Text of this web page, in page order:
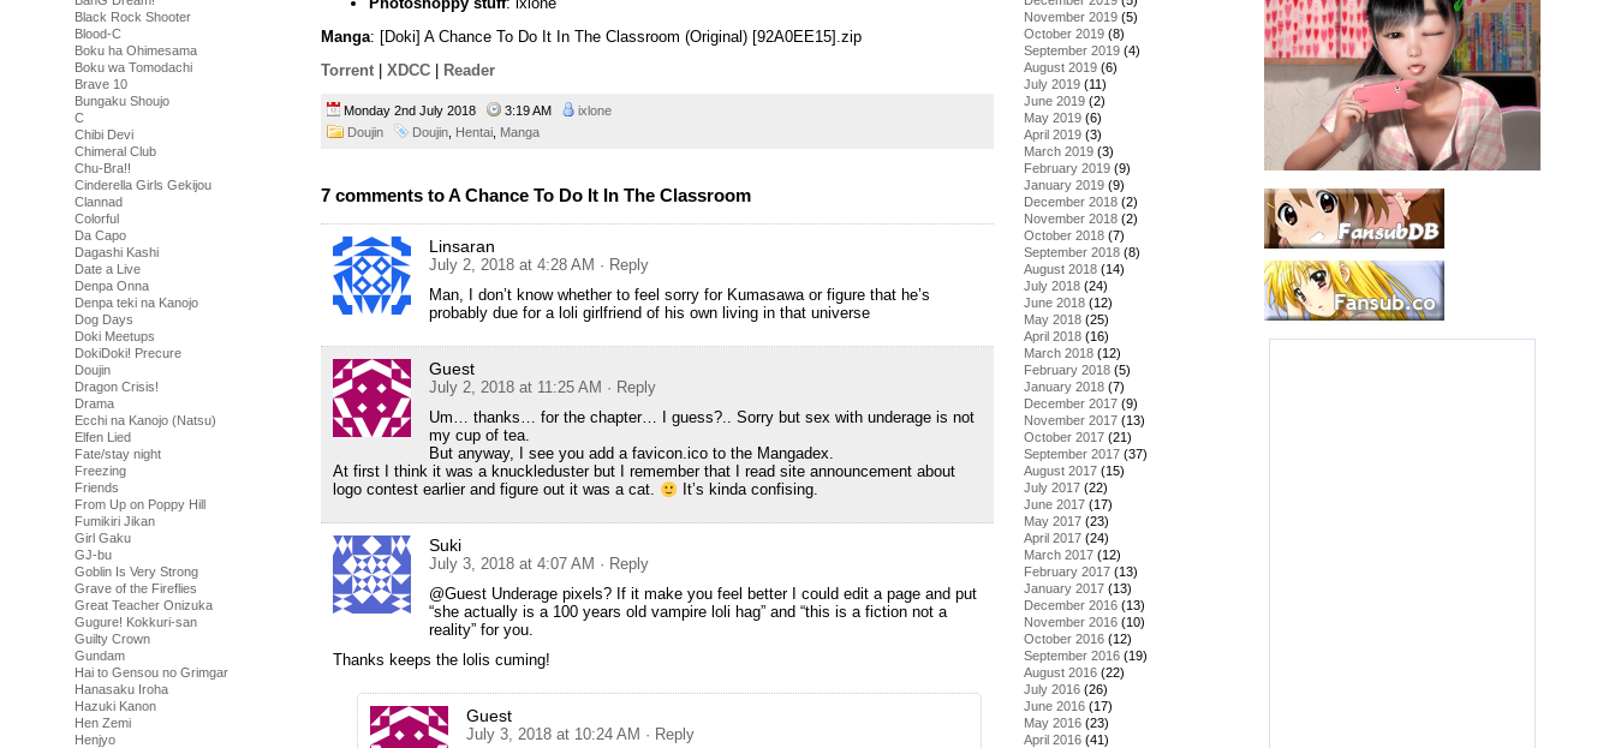
Black Rock Shooter
Blood-C
Boku ha Ohimesama
Boku wa Tomodachi
Brave 10
Bungaku Shoujo
C
Chibi Devi
Chimeral Club
Chu-Bra!!
Cinderella Girls Gekijou
Clannad
Colorful
Da Capo
Dagashi Kashi
Date a Live
Denpa Onna
Denpa teki na Kanojo
Dog Days
Doki Meetups
DokiDoki! Precure
Doujin
Dragon Crisis!
Drama
Ecchi na Kanojo (Natsu)
Elfen Lied
Fate/stay night
Freezing
Friends
From Up on Poppy Hill
Fumikiri Jikan
Girl Gaku
GJ-bu
Goblin Is Very Strong
Grave of the Fireflies
Great Teacher Onizuka
Gugure! Kokkuri-san
Guilty Crown
Gundam
Hai to Gensou no Grimgar
Hanasaku Iroha
Hazuki Kanon
Hen Zemi
Henjyo
Manga: [Doki] A Chance To Do It In The Classroom (Original) [92A0EE15].zip
Torrent | XDCC | Reader
Monday 2nd July 2018 3:19 AM
ixlone
Doujin
Doujin Hentai Manga
7 comments to A Chance To Do It In The Classroom
Linsaran
July 2, 2018 at 4:28 AM · Reply
Man, I don’t know whether to feel sorry for Kumasawa or figure that he’s
probably due for a loli girlfriend of his own living in that universe
Guest
July 2, 2018 at 11:25 AM · Reply
Um… thanks… for the chapter… I guess?.. Sorry but sex with underage is not
my cup of tea.
But anyway, I see you add a favicon.ico to the Mangadex.
At first I think it was a knuckleduster but I remember that I read site announcement about
logo contest earlier and figure out it was a cat.
It’s kinda confising.
Suki
July 3, 2018 at 4:07 AM · Reply
@Guest Underage pixels? If it make you feel better I could edit a page and put
“she actually is a 100 years old vampire loli hag” and “this is a fiction not a
reality” for you.
Thanks keeps the lolis cuming!
Guest
July 3, 2018 at 10:24 AM · Reply
November 2019 (5)
October 2019 (8)
September 2019 (4)
August 2019 (6)
July 2019 (11)
June 2019 (2)
May 2019 (6)
April 2019 (3)
March 2019 (3)
February 2019 (9)
January 2019 (9)
December 2018 (2)
November 2018 (2)
October 2018 (7)
September 2018 (8)
August 2018 (14)
July 2018 (24)
June 2018 (12)
May 2018 (25)
April 2018 (16)
March 2018 (12)
February 2018 (5)
January 2018 (7)
December 2017 (9)
November 2017 (13)
October 2017 (21)
September 2017 (37)
August 2017 (15)
July 2017 (22)
June 2017 (17)
May 2017 (23)
April 2017 (24)
March 2017 (12)
February 2017 (13)
January 2017 (13)
December 2016 (13)
November 2016 (10)
October 2016 (12)
September 2016 (19)
August 2016 (22)
July 2016 (26)
June 2016 (17)
May 2016 (23)
April 2016 (41)